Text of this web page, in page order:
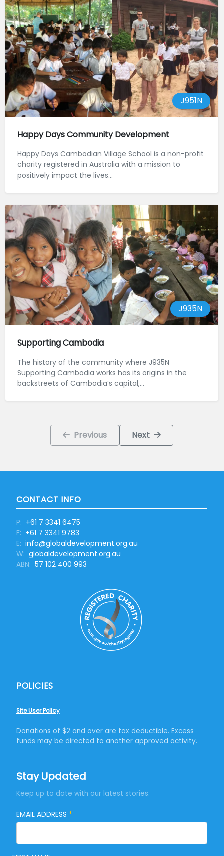
J951N
Happy Days Community Development
Happy Days Cambodian Village School is a non-profit
charity registered in Australia with a mission to
positively impact the lives...
J935N
Supporting Cambodia
The history of the community where J935N
Supporting Cambodia works has its origins in the
backstreets of Cambodia’s capital,...
Previous Next
CONTACT INFO
P: +61 7 3341 6475
F: +61 7 3341 9783
E: info@globaldevelopment.org.au
W: globaldevelopment.org.au
ABN: 57 102 400 993
POLICIES
Site User Policy
Donations of $2 and over are tax deductible. Excess
funds may be directed to another approved activity.
Stay Updated
Keep up to date with our latest stories.
EMAIL ADDRESS *